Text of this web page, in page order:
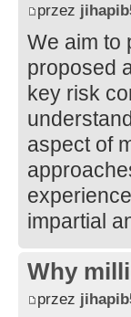
przez
We aim to
proposed
key risk
aspect of
impartial
Why
przez